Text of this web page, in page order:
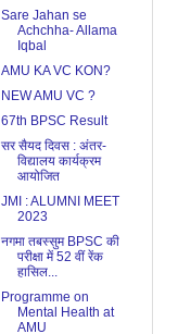
Sare Jahan se
Achchha- Allama
Iqbal
AMU KA VC KON?
NEW AMU VC ?
67th BPSC Result
सर सैयद दिवस : अंतर-
विद्यालय कार्यक्रम
आयोजित
JMI : ALUMNI MEET
2023
नगमा तबस्सुम BPSC की
परीक्षा में 52 वीं रेंक
हासिल...
Programme on
Mental Health at
AMU